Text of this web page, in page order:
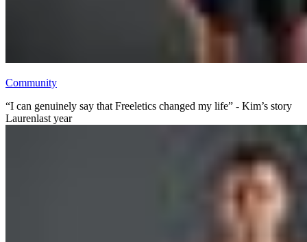
Community
“I can genuinely say that Freeletics changed my life” - Kim’s story
Laurenlast year